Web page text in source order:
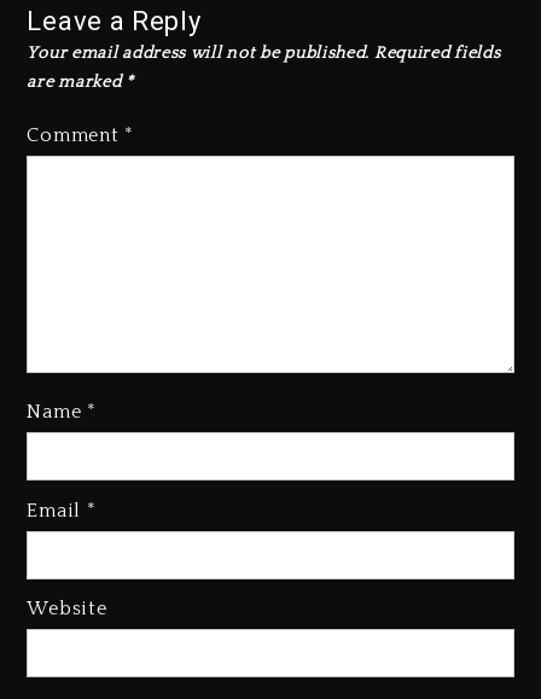
Leave a Reply
Your email address will not be published. Required fields
are marked *
Comment *
Name *
Email *
Website
Rakim Talks New Album With
Combs’ Release Date Changed